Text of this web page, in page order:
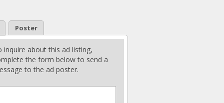
Poster
inquire about this ad listing,
the form below to send a
to the ad poster.